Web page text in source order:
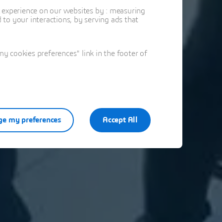
on our websites by : measuring
your interactions, by serving ads that
cookies preferences" link in the footer of
Accept All
my preferences